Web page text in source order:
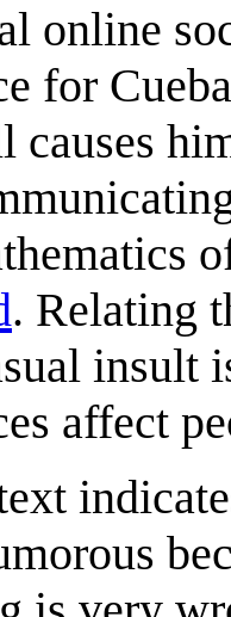
online
for
causes
. Relating
insult
affect